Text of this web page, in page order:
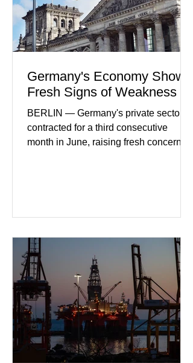
businesses see
Germany's Economy Shows
Fresh Signs of Weakness
BERLIN — Germany's private sector
contracted for a third consecutive
month in June, raising fresh concerns
performance in years. (Reuters)
Business leaders pointed to cautious
consumer spending, slower
international demand, and ongoing
geopolitical uncertainty as key fa